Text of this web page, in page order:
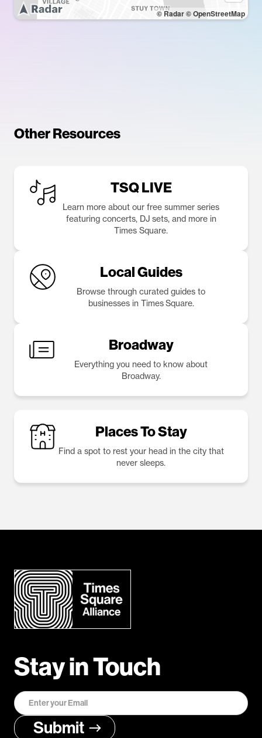
© Radar© OpenStreetMap
Other Resources
TSQ LIVE
Learn more about our free summer series
featuring concerts, DJ sets, and more in
Times Square.
Local Guides
Browse through curated guides to
businesses in Times Square.
Broadway
Everything you need to know about
Broadway.
Places To Stay
Find a spot to rest your head in the city that
never sleeps.
Stay in Touch